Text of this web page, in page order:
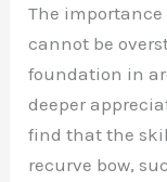
The
cannot be
foundation in
deeper
find that the
recurve bow,